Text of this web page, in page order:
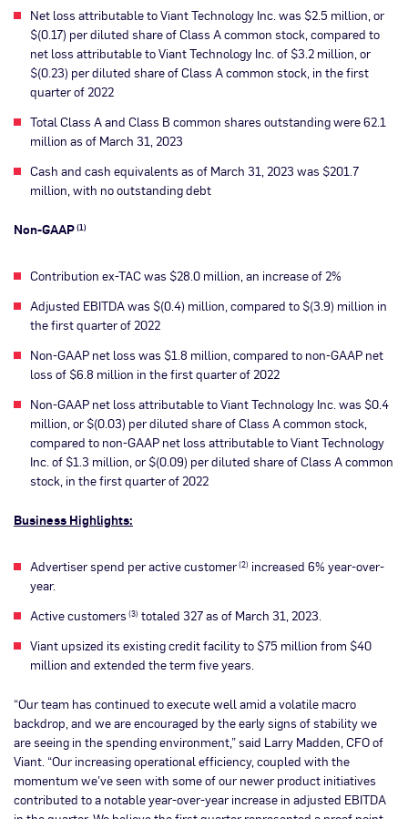
Net loss attributable to Viant Technology Inc. was $2.5 million, or
$(0.17) per diluted share of Class A common stock, compared to
net loss attributable to Viant Technology Inc. of $3.2 million, or
$(0.23) per diluted share of Class A common stock, in the first
quarter of 2022
Total Class A and Class B common shares outstanding were 62.1
million as of March 31, 2023
Cash and cash equivalents as of March 31, 2023 was $201.7
million, with no outstanding debt
Non-GAAP(1)
Contribution ex-TAC was $28.0 million, an increase of 2%
Adjusted EBITDA was $(0.4) million, compared to $(3.9) million in
the first quarter of 2022
Non-GAAP net loss was $1.8 million, compared to non-GAAP net
loss of $6.8 million in the first quarter of 2022
Non-GAAP net loss attributable to Viant Technology Inc. was $0.4
million, or $(0.03) per diluted share of Class A common stock,
compared to non-GAAP net loss attributable to Viant Technology
Inc. of $1.3 million, or $(0.09) per diluted share of Class A common
stock, in the first quarter of 2022
Business Highlights:
Advertiser spend per active customer(2) increased 6% year-over-
year.
Active customers (3) totaled 327 as of March 31, 2023.
Viant upsized its existing credit facility to $75 million from $40
million and extended the term five years.
“Our team has continued to execute well amid a volatile macro
backdrop, and we are encouraged by the early signs of stability we
are seeing in the spending environment,” said Larry Madden, CFO of
Viant. “Our increasing operational efficiency, coupled with the
momentum we’ve seen with some of our newer product initiatives
contributed to a notable year-over-year increase in adjusted EBITDA